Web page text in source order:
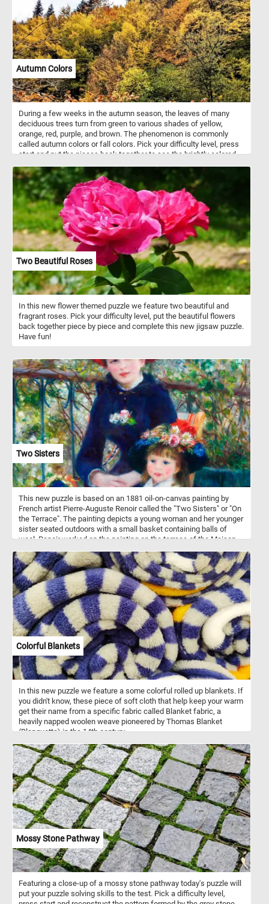
Autumn Colors
During a few weeks in the autumn season, the leaves of many
deciduous trees turn from green to various shades of yellow,
orange, red, purple, and brown. The phenomenon is commonly
called autumn colors or fall colors. Pick your difficulty level, press
start and put the pieces back together to see the brightly colored
Two Beautiful Roses
In this new flower themed puzzle we feature two beautiful and
fragrant roses. Pick your difficulty level, put the beautiful flowers
back together piece by piece and complete this new jigsaw puzzle.
Have fun!
Two Sisters
This new puzzle is based on an 1881 oil-on-canvas painting by
French artist Pierre-Auguste Renoir called the "Two Sisters" or "On
the Terrace". The painting depicts a young woman and her younger
sister seated outdoors with a small basket containing balls of
wool. Renoir worked on the painting on the terrace of the Maison
the western suburb of Paris.
Colorful Blankets
In this new puzzle we feature a some colorful rolled up blankets. If
you didn't know, these piece of soft cloth that help keep your warm
get their name from a specific fabric called Blanket fabric, a
heavily napped woolen weave pioneered by Thomas Blanket
(Blanquette) in the 14th century.
Mossy Stone Pathway
Featuring a close-up of a mossy stone pathway today's puzzle will
put your puzzle solving skills to the test. Pick a difficulty level,